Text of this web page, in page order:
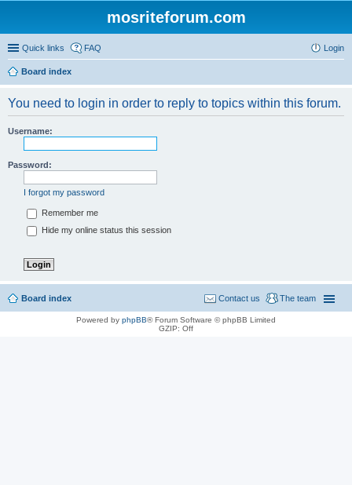
mosriteforum.com
Quick links FAQ Login
Board index
You need to login in order to reply to topics within this forum.
Username:
Password:
I forgot my password
Remember me
Hide my online status this session
Board index The team
Contact us
Powered by phpBB® Forum Software © phpBB Limited
GZIP: Off